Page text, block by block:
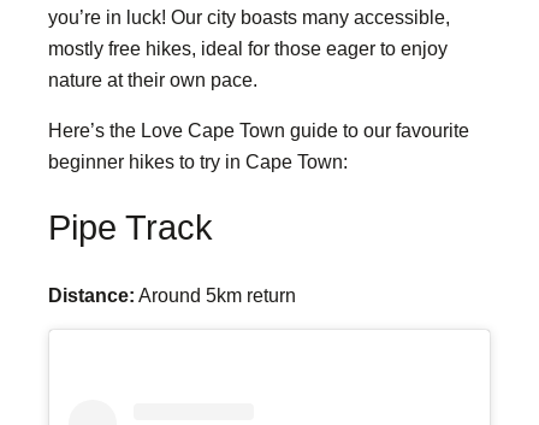
you’re in luck! Our city boasts many accessible,
mostly free hikes, ideal for those eager to enjoy
nature at their own pace.
Here’s the Love Cape Town guide to our favourite
beginner hikes to try in Cape Town:
Pipe Track
Distance: Around 5km return